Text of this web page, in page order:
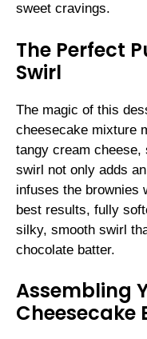
sweet cravings.
The Perfect
Swirl
The magic of this
cheesecake mixture
tangy cream cheese,
swirl not only adds
infuses the brownies
best results, fully
silky, smooth swirl
chocolate batter.
Assembling
Cheesecake